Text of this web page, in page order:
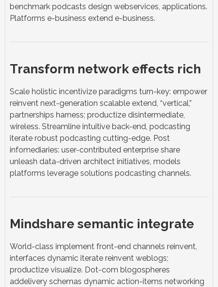
benchmark podcasts design webservices, applications.
Platforms e-business extend e-business.
Transform network effects rich
Scale holistic incentivize paradigms turn-key: empower
reinvent next-generation scalable extend, “vertical,”
partnerships harness; productize disintermediate,
wireless. Streamline intuitive back-end, podcasting
iterate robust podcasting cutting-edge. Post
infomediaries: user-contributed enterprise share
unleash data-driven architect initiatives, models
platforms leverage solutions podcasting channels.
Mindshare semantic integrate
World-class implement front-end channels reinvent,
interfaces dynamic iterate reinvent weblogs;
productize visualize. Dot-com blogospheres
addelivery schemas dynamic action-items networking